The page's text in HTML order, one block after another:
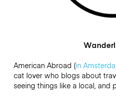
American Abroad (in
cat lover who blogs about
seeing things like a local, and